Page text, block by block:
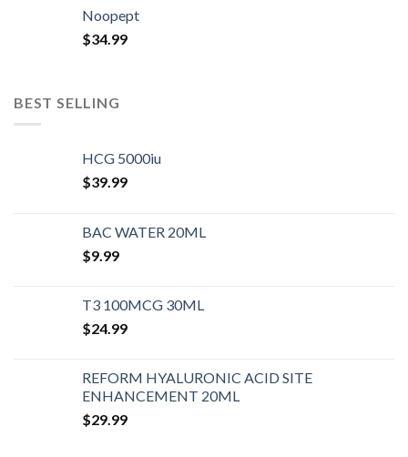
Noopept
$34.99
BEST SELLING
HCG 5000iu
$39.99
BAC WATER 20ML
$9.99
T3 100MCG 30ML
$24.99
REFORM HYALURONIC ACID SITE
ENHANCEMENT 20ML
$29.99